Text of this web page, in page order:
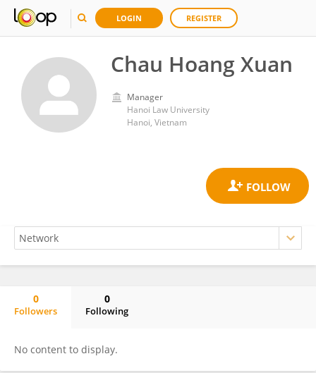
LOGIN REGISTER
Chau Hoang Xuan
Manager
Hanoi Law University
Hanoi, Vietnam
0
Followers
0
Following
No content to display.